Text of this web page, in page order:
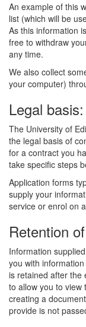
An example of this
list (which will be
As this information
free to withdraw
any time.
We also collect
your computer)
Legal
The University of
the legal basis of
for a contract you
take specific steps
Application forms
supply your
service or enrol on
Retention
Information
you with
is retained after the
to allow you to view
creating a
provide is not